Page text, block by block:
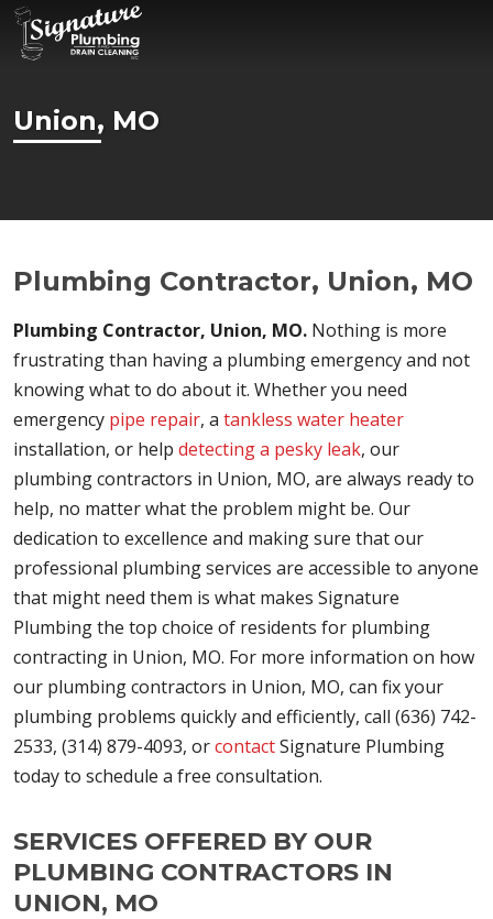
Union, MO
Plumbing Contractor, Union, MO
Plumbing Contractor, Union, MO. Nothing is more
frustrating than having a plumbing emergency and not
knowing what to do about it. Whether you need
emergency pipe repair, a tankless water heater
installation, or help detecting a pesky leak, our
plumbing contractors in Union, MO, are always ready to
help, no matter what the problem might be. Our
dedication to excellence and making sure that our
professional plumbing services are accessible to anyone
that might need them is what makes Signature
Plumbing the top choice of residents for plumbing
contracting in Union, MO. For more information on how
our plumbing contractors in Union, MO, can fix your
plumbing problems quickly and efficiently, call (636) 742-
2533, (314) 879-4093, orcontactSignature Plumbing
today to schedule a free consultation.
SERVICES OFFERED BY OUR
PLUMBING CONTRACTORS IN
UNION, MO